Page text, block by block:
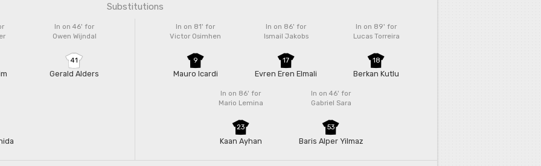
Substitutions
In on 46'for
Owen Wijndal
41
Gerald Alders
In on 81'for
Victor Osimhen
9
Mauro Icardi
In on 86' for
Ismail Jakobs
17
Evren Eren Elmali
In on 89'for
Lucas Torreira
18
Berkan Kutlu
In on 86'for
Mario Lemina
23
Kaan Ayhan
In on 46'for
Gabriel Sara
53
Baris Alper Yilmaz